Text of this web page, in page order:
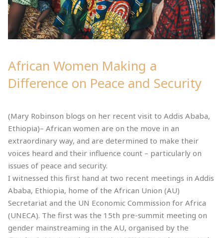
African Women Making a
Difference on Peace and Security
(Mary Robinson blogs on her recent visit to Addis Ababa,
Ethiopia)– African women are on the move in an
extraordinary way, and are determined to make their
voices heard and their influence count – particularly on
issues of peace and security.
I witnessed this first hand at two recent meetings in Addis
Ababa, Ethiopia, home of the African Union (AU)
Secretariat and the UN Economic Commission for Africa
(UNECA). The first was the 15th pre-summit meeting on
gender mainstreaming in the AU, organised by the